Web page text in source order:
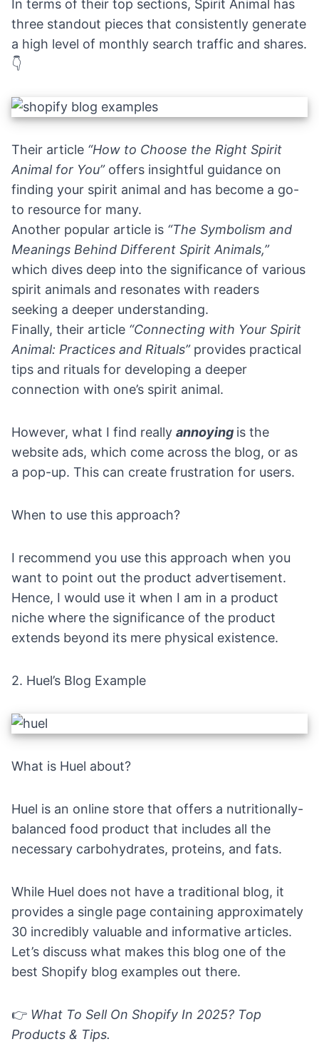
In terms of their top sections, Spirit Animal has
three standout pieces that consistently generate
a high level of monthly search traffic and shares.
👇
Their article “How to Choose the Right Spirit
Animal for You”offers insightful guidance on
finding your spirit animal and has become a go-
to resource for many.
Another popular article is “The Symbolism and
Meanings Behind Different Spirit Animals,”
which dives deep into the significance of various
spirit animals and resonates with readers
seeking a deeper understanding.
Finally, their article “Connecting with Your Spirit
Animal: Practices and Rituals”provides practical
tips and rituals for developing a deeper
connection with one’s spirit animal.
However, what I find really annoying is the
website ads, which come across the blog, or as
a pop-up. This can create frustration for users.
When to use this approach?
I recommend you use this approach when you
want to point out the product advertisement.
Hence, I would use it when I am in a product
niche where the significance of the product
extends beyond its mere physical existence.
2. Huel’s Blog Example
What is Huel about?
Huel is an online store that offers a nutritionally-
balanced food product that includes all the
necessary carbohydrates, proteins, and fats.
While Huel does not have a traditional blog, it
provides a single page containing approximately
30 incredibly valuable and informative articles.
Let’s discuss what makes this blog one of the
best Shopify blog examples out there.
👉 What To Sell On Shopify In 2025? Top
Products & Tips.